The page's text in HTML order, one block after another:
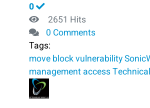
0
2651 Hits
0 Comments
Tags:
move block ​vulnerability
management access